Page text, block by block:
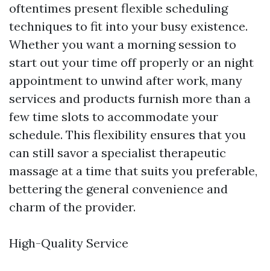
oftentimes present flexible scheduling
techniques to fit into your busy existence.
Whether you want a morning session to
start out your time off properly or an night
appointment to unwind after work, many
services and products furnish more than a
few time slots to accommodate your
schedule. This flexibility ensures that you
can still savor a specialist therapeutic
massage at a time that suits you preferable,
bettering the general convenience and
charm of the provider.
High-Quality Service